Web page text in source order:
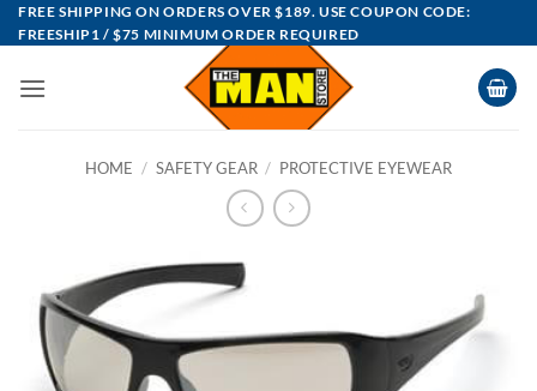
Skip
to
FREE SHIPPING ON ORDERS OVER $189. USE COUPON CODE:
FREESHIP1 / $75 MINIMUM ORDER REQUIRED
HOME / SAFETY GEAR / PROTECTIVE EYEWEAR